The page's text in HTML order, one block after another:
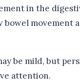
in the
bowel movement
be mild, but
attention.